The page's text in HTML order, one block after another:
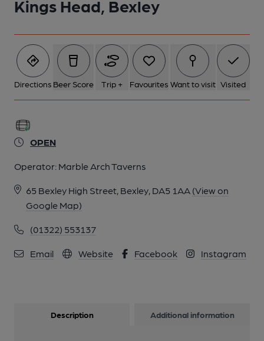
Kings Head, Bexley
Directions Beer Score Trip + Favourites Want to visit Visited
OPEN
Operator: Marble Arch Taverns
65 Bexley High Street, Bexley, DA5 1AA (View on
Google Map)
(01322) 553137
Email Website Facebook Instagram
Description Additional information